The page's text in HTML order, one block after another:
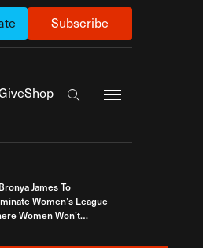
Subscribe
Shop
Search the site
James To
Women’s League
Women Won’t